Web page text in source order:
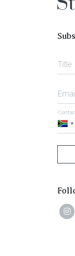
Title
South